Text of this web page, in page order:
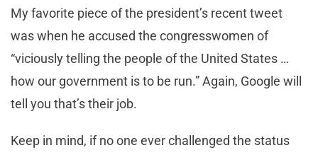
My favorite piece of the president’s recent tweet
was when he accused the congresswomen of
“viciously telling the people of the United States …
how our government is to be run.” Again, Google will
tell you that’s their job.
Keep in mind, if no one ever challenged the status